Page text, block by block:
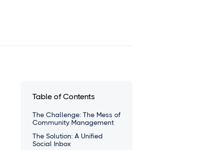
Table of Contents
The Challenge: The Mess of
Community Management
The Solution: A Unified
Social Inbox